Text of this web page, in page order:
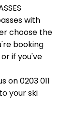
with
choose the
booking
if you've
on 0203 011
your ski